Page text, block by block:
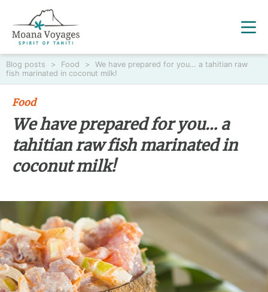
Blog posts > Food >
We have prepared for you… a tahitian raw
fish marinated in coconut milk!
Food
We have prepared for you… a
tahitian raw fish marinated in
coconut milk!